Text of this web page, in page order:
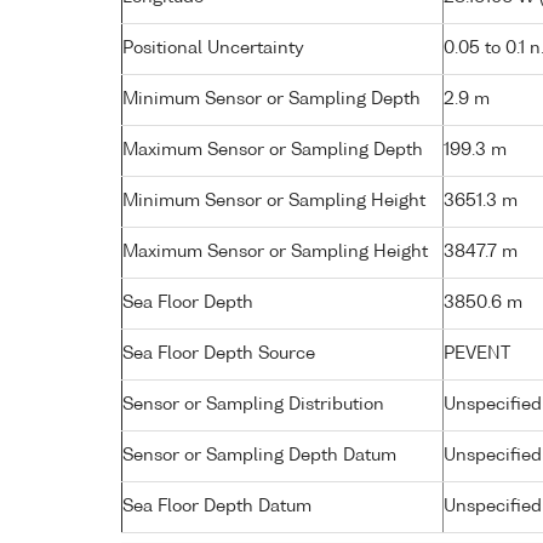
Positional Uncertainty 0.05 to 0.1
Minimum Sensor or Sampling Depth 2.9 m
Maximum Sensor or Sampling Depth 199.3 m
Minimum Sensor or Sampling Height 3651.3 m
Maximum Sensor or Sampling Height 3847.7 m
Sea Floor Depth 3850.6 m
Sea Floor Depth Source PEVENT
Sensor or Sampling Distribution
Sensor or Sampling Depth Datum
Sea Floor Depth Datum